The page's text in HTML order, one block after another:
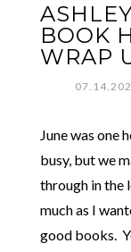
BOOK
WRAP
June was one
busy, but we
through in the
much as I
good books.